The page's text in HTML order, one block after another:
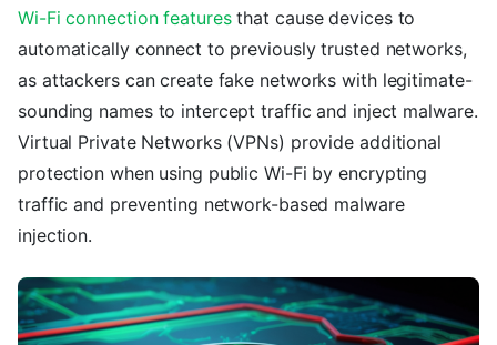
Wi-Fi connection featuresthat cause devices to
automatically connect to previously trusted networks,
as attackers can create fake networks with legitimate-
sounding names to intercept traffic and inject malware.
Virtual Private Networks (VPNs) provide additional
protection when using public Wi-Fi by encrypting
traffic and preventing network-based malware
injection.